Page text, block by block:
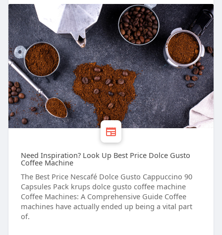
Need Inspiration? Look Up Best Price Dolce Gusto
Coffee Machine
The Best Price Nescafé Dolce Gusto Cappuccino 90
Capsules Pack krups dolce gusto coffee machine
Coffee Machines: A Comprehensive Guide Coffee
machines have actually ended up being a vital part
of.